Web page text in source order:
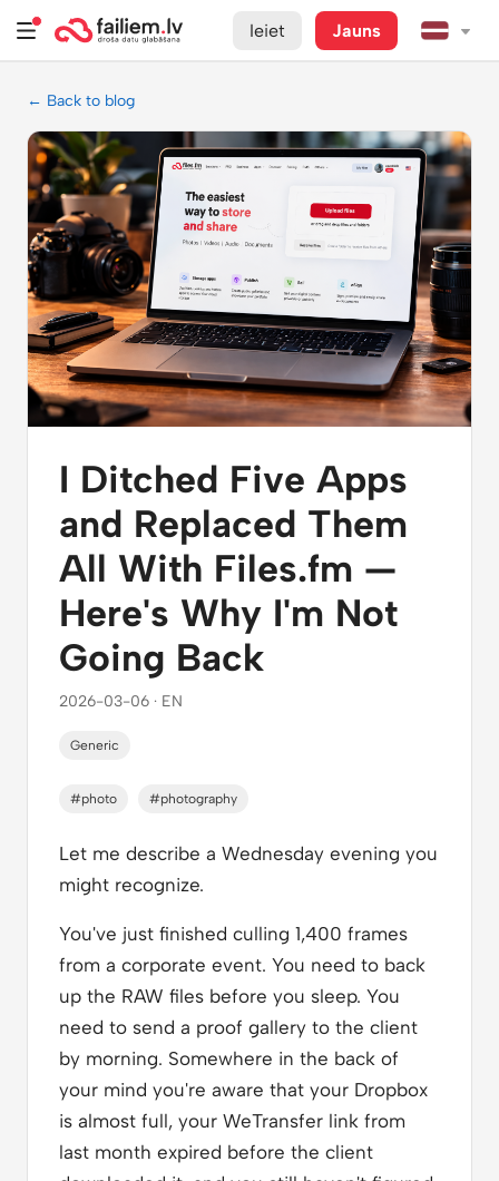
Ieiet Jauns
← Back to blog
I Ditched Five Apps
and Replaced Them
All With Files.fm —
Here's Why I'm Not
Going Back
2026-03-06 · EN
Generic
#photo #photography
Let me describe a Wednesday evening you
might recognize.
You've just finished culling 1,400 frames
from a corporate event. You need to back
up the RAW files before you sleep. You
need to send a proof gallery to the client
by morning. Somewhere in the back of
your mind you're aware that your Dropbox
is almost full, your WeTransfer link from
last month expired before the client